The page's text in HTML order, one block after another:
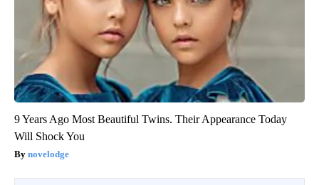
9 Years Ago Most Beautiful Twins. Their Appearance Today
Will Shock You
novelodge